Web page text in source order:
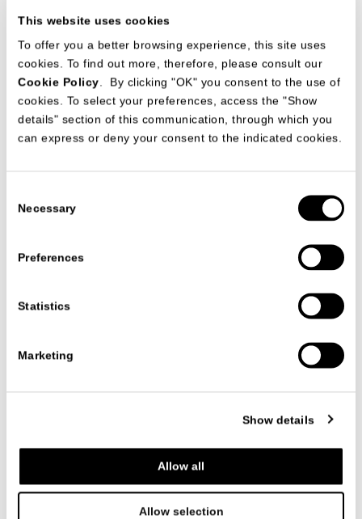
This website uses cookies
To offer you a better browsing experience, this site uses
cookies. To find out more, therefore, please consult our
Cookie Policy. By clicking "OK" you consent to the use of
cookies. To select your preferences, access the "Show
details" section of this communication, through which you
can express or deny your consent to the indicated cookies.
Selection
Necessary
Preferences
Statistics
Marketing
Show details
Allow all
Allow selection
MONTERREY ARMCHAIR
MONTERREY ARMCHAIR
STUDIO63
metallic structure, characterized by the gleam of gunmetal,
characteristics gives rise to a refined elegance perfect for